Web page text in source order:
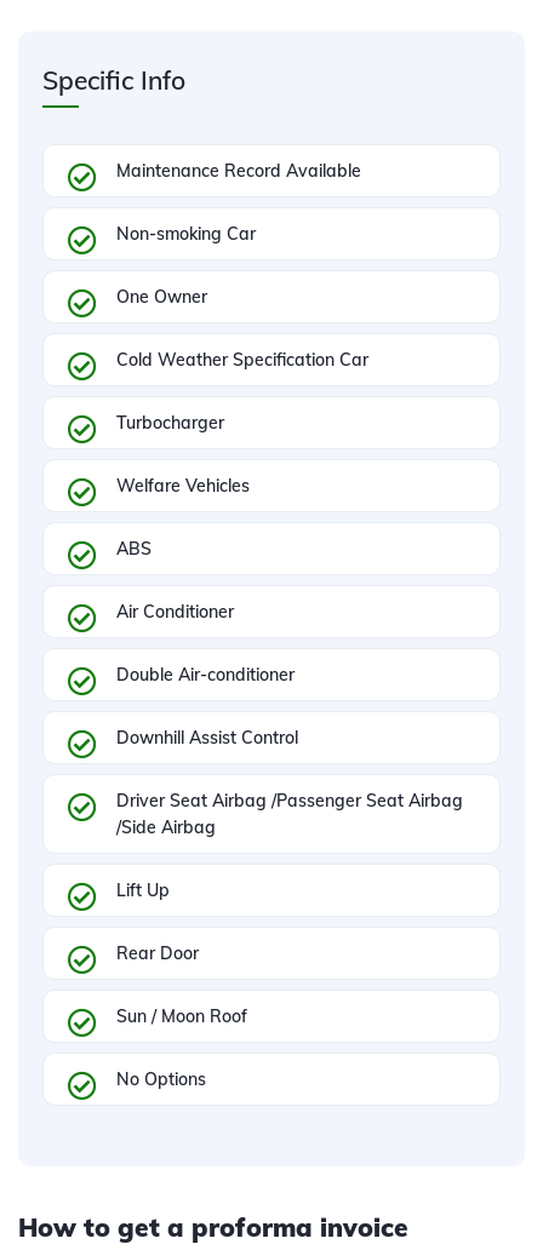
Specific Info
Maintenance Record Available
Non-smoking Car
One Owner
Cold Weather Specification Car
Turbocharger
Welfare Vehicles
ABS
Air Conditioner
Double Air-conditioner
Downhill Assist Control
Driver Seat Airbag /Passenger Seat Airbag
/Side Airbag
Lift Up
Rear Door
Sun / Moon Roof
No Options
How to get a proforma invoice